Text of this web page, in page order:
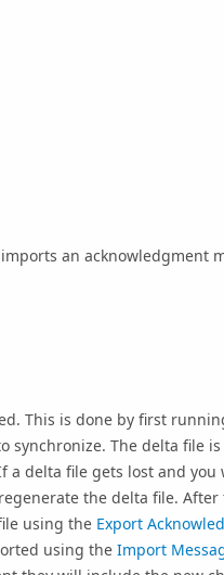
an acknowledgment
This is done by first
synchronize. The delta file
a delta file gets lost and you
the delta file. After
using the Export
using the Import